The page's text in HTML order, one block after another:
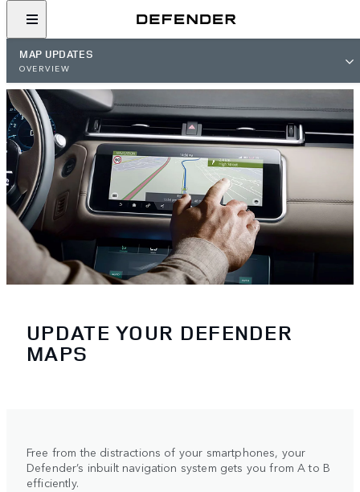
MAP UPDATES
OVERVIEW
UPDATE YOUR DEFENDER
MAPS
Free from the distractions of your smartphones, your
Defender’s inbuilt navigation system gets you from A to B
efficiently.